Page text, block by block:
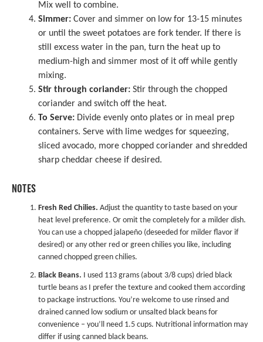
Mix well to combine.
Simmer: Cover and simmer on low for 13-15 minutes
or until the sweet potatoes are fork tender. If there is
still excess water in the pan, turn the heat up to
medium-high and simmer most of it off while gently
mixing.
Stir through coriander: Stir through the chopped
coriander and switch off the heat.
To Serve: Divide evenly onto plates or in meal prep
containers. Serve with lime wedges for squeezing,
sliced avocado, more chopped coriander and shredded
sharp cheddar cheese if desired.
NOTES
Fresh Red Chilies. Adjust the quantity to taste based on your
heat level preference. Or omit the completely for a milder dish.
You can use a chopped jalapeño (deseeded for milder flavor if
desired) or any other red or green chilies you like, including
canned chopped green chilies.
Black Beans. I used 113 grams (about 3/8 cups) dried black
turtle beans as I prefer the texture and cooked them according
to package instructions. You’re welcome to use rinsed and
drained canned low sodium or unsalted black beans for
convenience – you’ll need 1.5 cups. Nutritional information may
differ if using canned black beans.